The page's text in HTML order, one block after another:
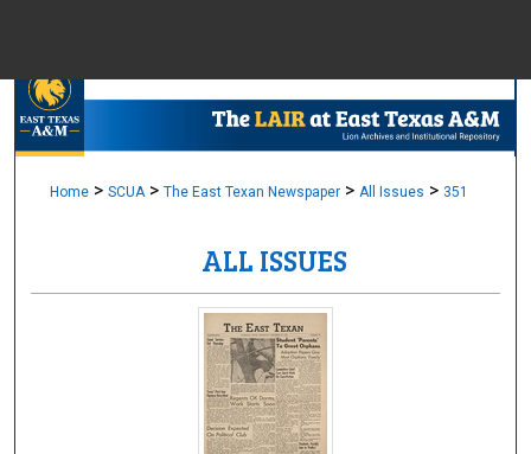
Browse
Digital
Home > SCUA > The East Texan Newspaper > All Issues > 351
ALL ISSUES